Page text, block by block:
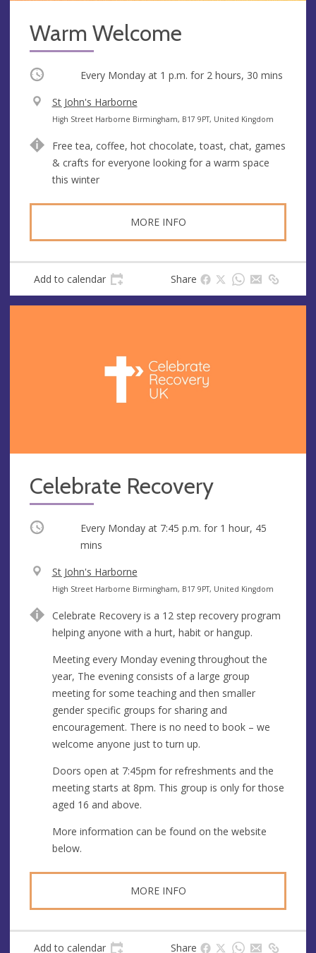
Warm Welcome
Occurring Every Monday at 1 p.m. for 2 hours, 30 mins
V
e
u
e
St John's Harborne
A
d
r
e
s
High Street Harborne Birmingham, B17 9PT, United Kingdom
Free tea, coffee, hot chocolate, toast, chat, games
& crafts for everyone looking for a warm space
this winter
MORE INFO
Add to calendar Share
Celebrate Recovery
Occurring Every Monday at 7:45 p.m. for 1 hour, 45
mins
V
e
u
e
St John's Harborne
A
d
r
e
s
s
High Street Harborne Birmingham, B17 9PT, United Kingdom
Celebrate Recovery is a 12 step recovery program
helping anyone with a hurt, habit or hangup.
Meeting every Monday evening throughout the
year, The evening consists of a large group
meeting for some teaching and then smaller
gender specific groups for sharing and
encouragement. There is no need to book – we
welcome anyone just to turn up.
Doors open at 7:45pm for refreshments and the
meeting starts at 8pm. This group is only for those
aged 16 and above.
More information can be found on the website
below.
MORE INFO
Add to calendar Share